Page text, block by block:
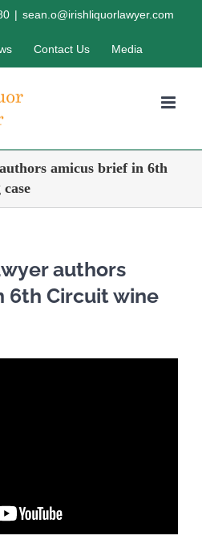
| sean.o@irishliquorlawyer.com
Contact Us Media
amicus brief in 6th
authors
6th Circuit wine